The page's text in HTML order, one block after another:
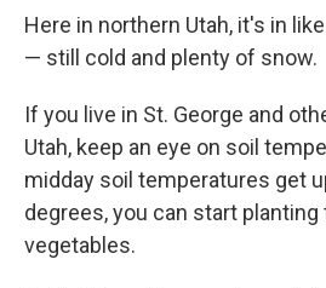
Here in northern Utah, it's in
— still cold and plenty of snow.
If you live in St. George and
Utah, keep an eye on soil
midday soil temperatures get
degrees, you can start
vegetables.